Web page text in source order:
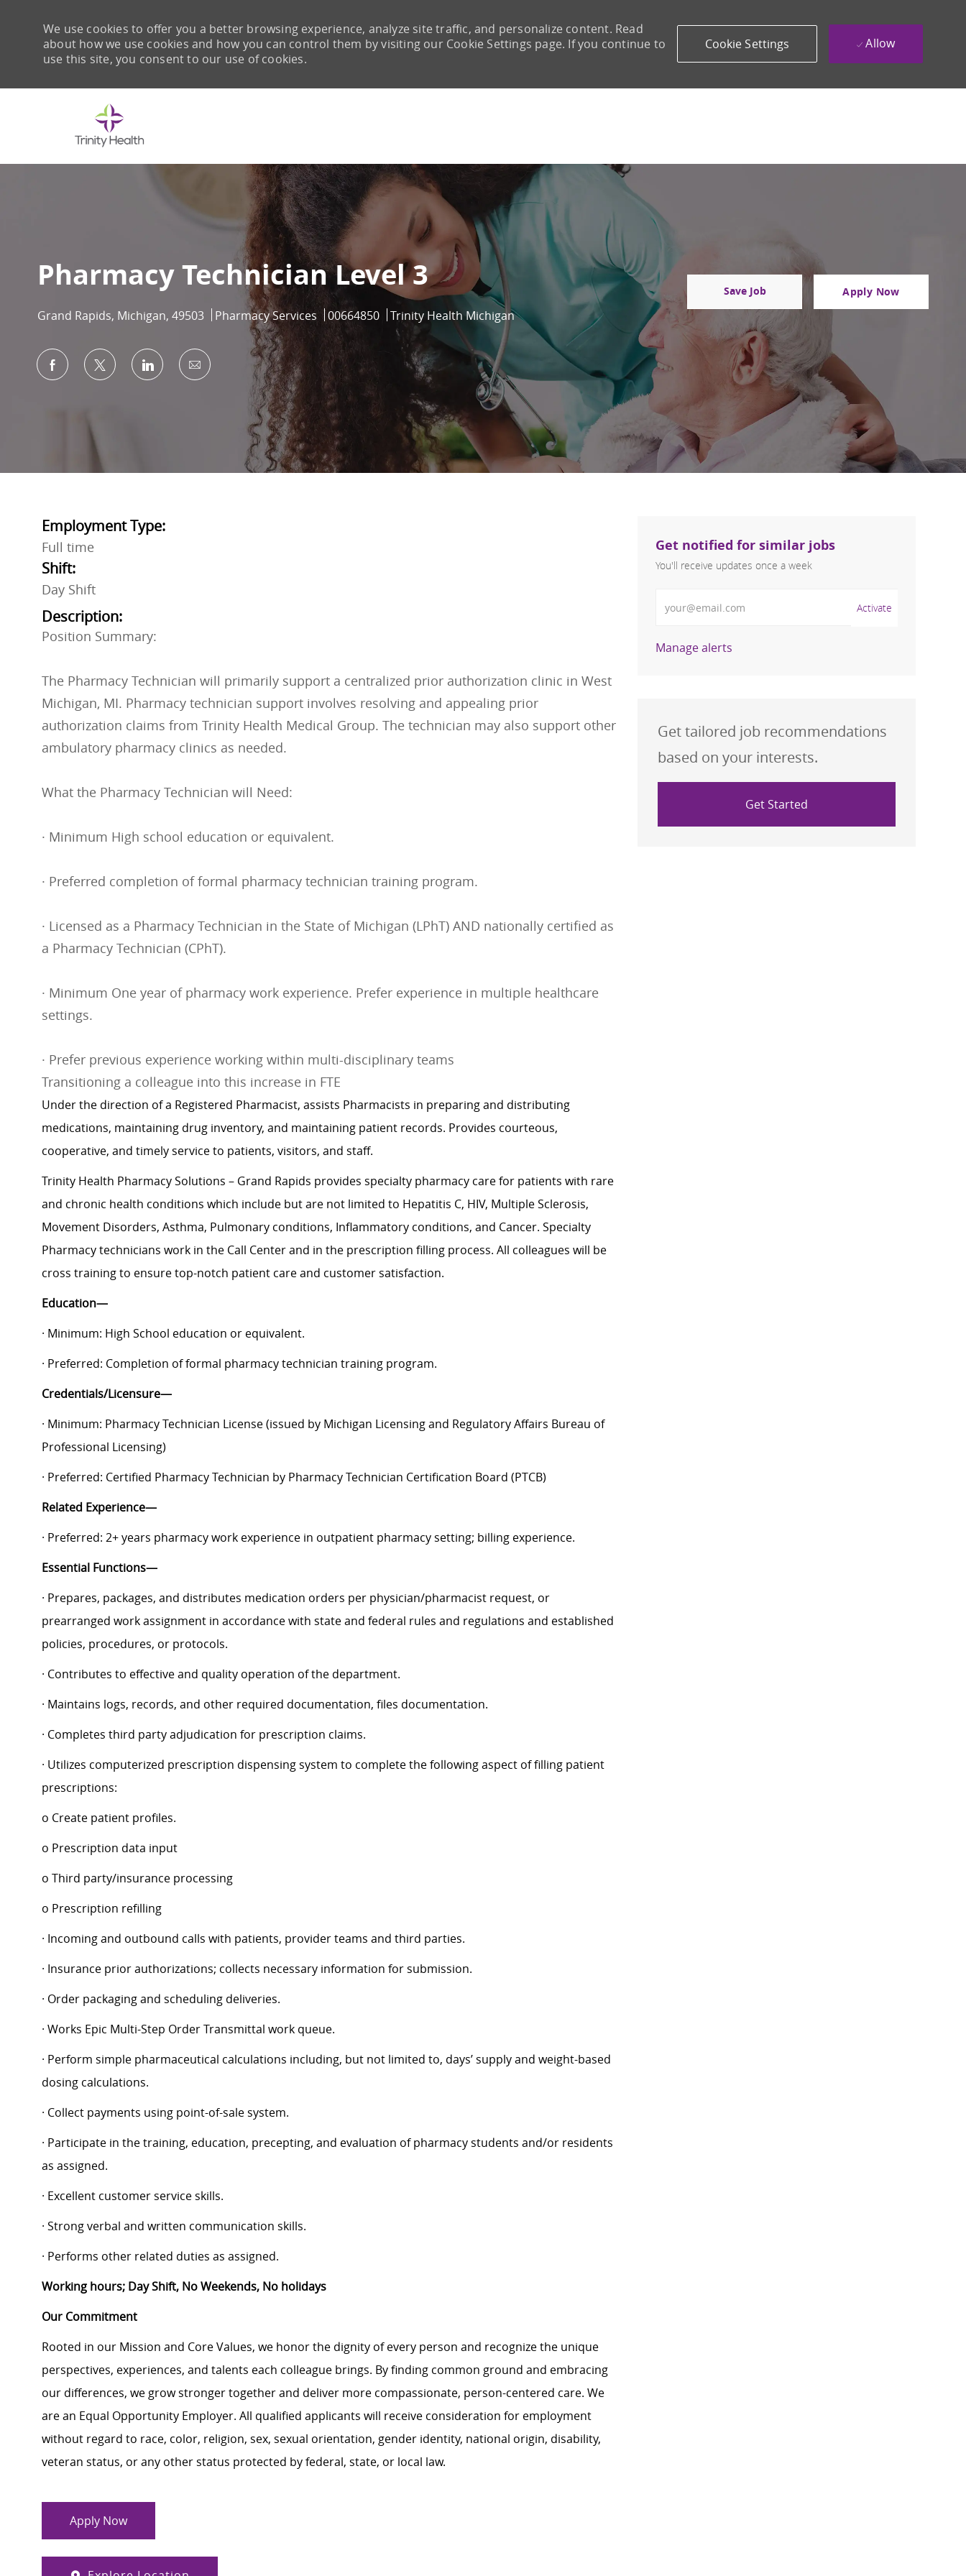
We use cookies to offer you a better browsing experience, analyze site traffic, and personalize content. Read
about how we use cookies and how you can control them by visiting our Cookie Settings page. If you continue to
use this site, you consent to our use of cookies.
Cookie Settings Allow
Pharmacy Technician Level 3
Location
Grand Rapids, Michigan, 49503 Category
Pharmacy Services Job Id
00664850 Trinity Health Michigan
Save Job Apply Now
Share via Facebook
Share via twitterShare via LinkedIn
Share via email
Employment Type:
Full time
Shift:
Day Shift
Description:
Position Summary:
The Pharmacy Technician will primarily support a centralized prior authorization clinic in West
Michigan, MI. Pharmacy technician support involves resolving and appealing prior
authorization claims from Trinity Health Medical Group. The technician may also support other
ambulatory pharmacy clinics as needed.
What the Pharmacy Technician will Need:
· Minimum High school education or equivalent.
· Preferred completion of formal pharmacy technician training program.
· Licensed as a Pharmacy Technician in the State of Michigan (LPhT) AND nationally certified as
a Pharmacy Technician (CPhT).
· Minimum One year of pharmacy work experience. Prefer experience in multiple healthcare
settings.
· Prefer previous experience working within multi-disciplinary teams
Transitioning a colleague into this increase in FTE
Under the direction of a Registered Pharmacist, assists Pharmacists in preparing and distributing
medications, maintaining drug inventory, and maintaining patient records. Provides courteous,
cooperative, and timely service to patients, visitors, and staff.
Trinity Health Pharmacy Solutions – Grand Rapids provides specialty pharmacy care for patients with rare
and chronic health conditions which include but are not limited to Hepatitis C, HIV, Multiple Sclerosis,
Movement Disorders, Asthma, Pulmonary conditions, Inflammatory conditions, and Cancer. Specialty
Pharmacy technicians work in the Call Center and in the prescription filling process. All colleagues will be
cross training to ensure top-notch patient care and customer satisfaction.
Education—
· Minimum: High School education or equivalent.
· Preferred: Completion of formal pharmacy technician training program.
Credentials/Licensure—
· Minimum: Pharmacy Technician License (issued by Michigan Licensing and Regulatory Affairs Bureau of
Professional Licensing)
· Preferred: Certified Pharmacy Technician by Pharmacy Technician Certification Board (PTCB)
Related Experience—
· Preferred: 2+ years pharmacy work experience in outpatient pharmacy setting; billing experience.
Essential Functions—
· Prepares, packages, and distributes medication orders per physician/pharmacist request, or
prearranged work assignment in accordance with state and federal rules and regulations and established
policies, procedures, or protocols.
· Contributes to effective and quality operation of the department.
· Maintains logs, records, and other required documentation, files documentation.
· Completes third party adjudication for prescription claims.
· Utilizes computerized prescription dispensing system to complete the following aspect of filling patient
prescriptions:
o Create patient profiles.
o Prescription data input
o Third party/insurance processing
o Prescription refilling
· Incoming and outbound calls with patients, provider teams and third parties.
· Insurance prior authorizations; collects necessary information for submission.
· Order packaging and scheduling deliveries.
· Works Epic Multi-Step Order Transmittal work queue.
· Perform simple pharmaceutical calculations including, but not limited to, days’ supply and weight-based
dosing calculations.
· Collect payments using point-of-sale system.
· Participate in the training, education, precepting, and evaluation of pharmacy students and/or residents
as assigned.
· Excellent customer service skills.
· Strong verbal and written communication skills.
· Performs other related duties as assigned.
Working hours; Day Shift, No Weekends, No holidays
Our Commitment
Rooted in our Mission and Core Values, we honor the dignity of every person and recognize the unique
perspectives, experiences, and talents each colleague brings. By finding common ground and embracing
our differences, we grow stronger together and deliver more compassionate, person-centered care. We
are an Equal Opportunity Employer. All qualified applicants will receive consideration for employment
without regard to race, color, religion, sex, sexual orientation, gender identity, national origin, disability,
veteran status, or any other status protected by federal, state, or local law.
Apply Now
Get notified for similar jobs
You'll receive updates once a week
Activate
Manage alerts
Get tailored job recommendations
based on your interests.
Get Started